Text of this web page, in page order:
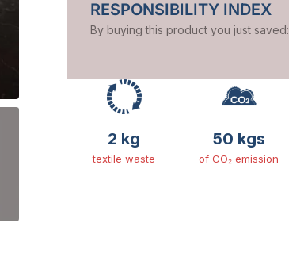
RESPONSIBILITY INDEX
By buying this product you just saved:
2 kg
textile waste
50 kgs
of CO₂ emission